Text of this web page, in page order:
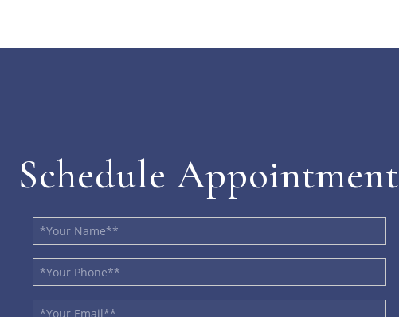
Schedule Appointment